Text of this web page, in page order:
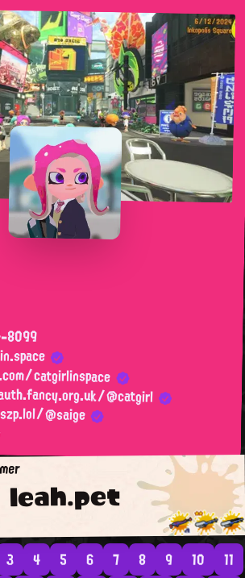
8099
catgirlinspace
@catgirl
@saige
leah.pet
3 4 5 6 7 8 9 10
11